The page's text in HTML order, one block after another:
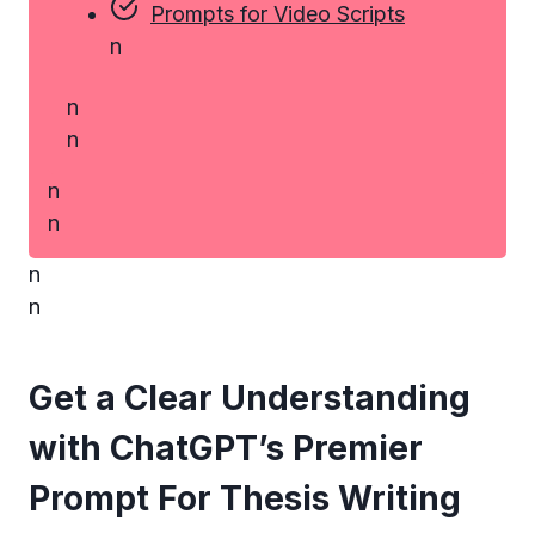
Prompts for Video Scripts
n
n
n
n
n
n
n
Get a Clear Understanding
with ChatGPT’s Premier
Prompt For Thesis Writing